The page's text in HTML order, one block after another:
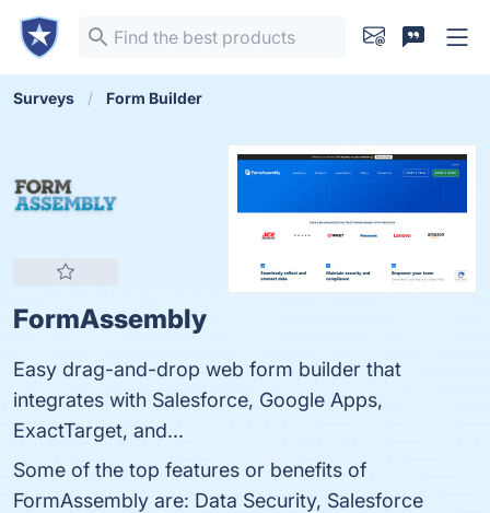
Surveys Form Builder
FormAssembly
Easy drag-and-drop web form builder that
integrates with Salesforce, Google Apps,
ExactTarget, and...
Some of the top features or benefits of
FormAssembly are: Data Security, Salesforce